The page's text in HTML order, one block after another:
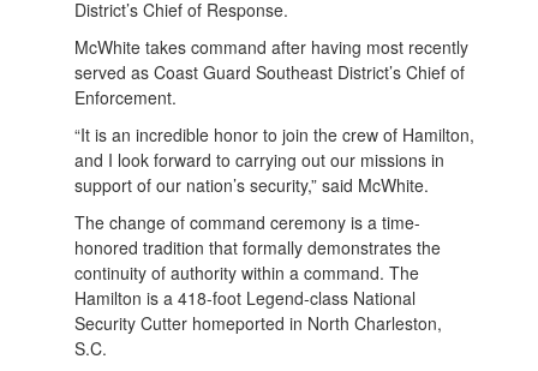
District’s Chief of Response.
McWhite takes command after having most recently
served as Coast Guard Southeast District’s Chief of
Enforcement.
“It is an incredible honor to join the crew of Hamilton,
and I look forward to carrying out our missions in
support of our nation’s security,” said McWhite.
The change of command ceremony is a time-
honored tradition that formally demonstrates the
continuity of authority within a command. The
Hamilton is a 418-foot Legend-class National
Security Cutter homeported in North Charleston,
S.C.